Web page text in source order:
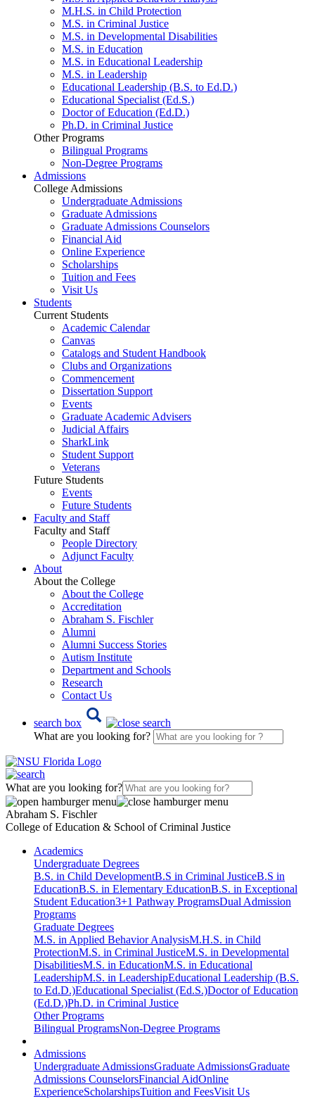
M.H.S. in Child Protection
M.S. in Criminal Justice
M.S. in Developmental Disabilities
M.S. in Education
M.S. in Educational Leadership
M.S. in Leadership
Educational Leadership (B.S. to Ed.D.)
Educational Specialist (Ed.S.)
Doctor of Education (Ed.D.)
Ph.D. in Criminal Justice
Other Programs
Bilingual Programs
Non-Degree Programs
Admissions
College Admissions
Undergraduate Admissions
Graduate Admissions
Graduate Admissions Counselors
Financial Aid
Online Experience
Scholarships
Tuition and Fees
Visit Us
Students
Current Students
Academic Calendar
Canvas
Catalogs and Student Handbook
Clubs and Organizations
Commencement
Dissertation Support
Events
Graduate Academic Advisers
Judicial Affairs
SharkLink
Student Support
Veterans
Future Students
Events
Future Students
Faculty and Staff
Faculty and Staff
People Directory
Adjunct Faculty
About
About the College
About the College
Accreditation
Abraham S. Fischler
Alumni
Alumni Success Stories
Autism Institute
Department and Schools
Research
Contact Us
search box
What are you looking for?
What are you looking for?
Abraham S. Fischler
College of Education & School of Criminal Justice
Academics
Undergraduate Degrees
B.S. in Child DevelopmentB.S in Criminal JusticeB.S in
EducationB.S. in Elementary EducationB.S. in Exceptional
Student Education3+1 Pathway ProgramsDual Admission
Programs
Graduate Degrees
M.S. in Applied Behavior AnalysisM.H.S. in Child
ProtectionM.S. in Criminal JusticeM.S. in Developmental
DisabilitiesM.S. in EducationM.S. in Educational
LeadershipM.S. in LeadershipEducational Leadership (B.S.
to Ed.D.)Educational Specialist (Ed.S.)Doctor of Education
(Ed.D.)Ph.D. in Criminal Justice
Other Programs
Bilingual ProgramsNon-Degree Programs
Admissions
Undergraduate AdmissionsGraduate AdmissionsGraduate
Admissions CounselorsFinancial AidOnline
ExperienceScholarshipsTuition and FeesVisit Us